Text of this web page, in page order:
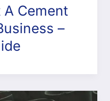
A Cement
–